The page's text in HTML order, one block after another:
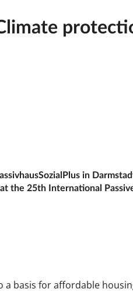
in
25th International
basis for af­ford­able